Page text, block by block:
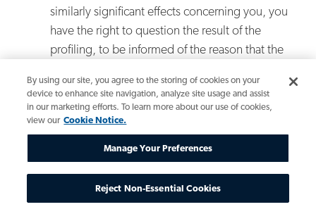
similarly significant effects concerning you, you
have the right to question the result of the
profiling, to be informed of the reason that the
to be informed of what actions you might have
taken to secure a different decision (and the
actions that might take to secure a different
decision in the future). If applicable, you also
have the right to review the Personal
Information used in the profiling and, if the
decision is determined to have been based
By using our site, you agree to the storing of cookies on your
device to enhance site navigation, analyze site usage and assist
in our marketing efforts. To learn more about our use of cookies,
view our Cookie Notice.
Manage Your Preferences
Reject Non-Essential Cookies